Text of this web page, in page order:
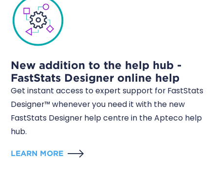
New addition to the help hub -
FastStats Designer online help
Get instant access to expert support for FastStats
Designer™ whenever you need it with the new
FastStats Designer help centre in the Apteco help
hub.
LEARN MORE